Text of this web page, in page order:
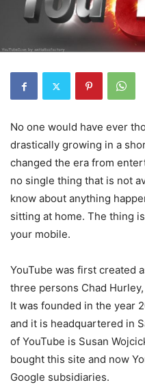
No one would have ever
drastically growing in a
changed the era from
no single thing that is not
know about anything
sitting at home. The thing
your mobile.
YouTube was first created
three persons Chad
It was founded in the year
and it is headquartered in
of YouTube is Susan
bought this site and now
Google subsidiaries.